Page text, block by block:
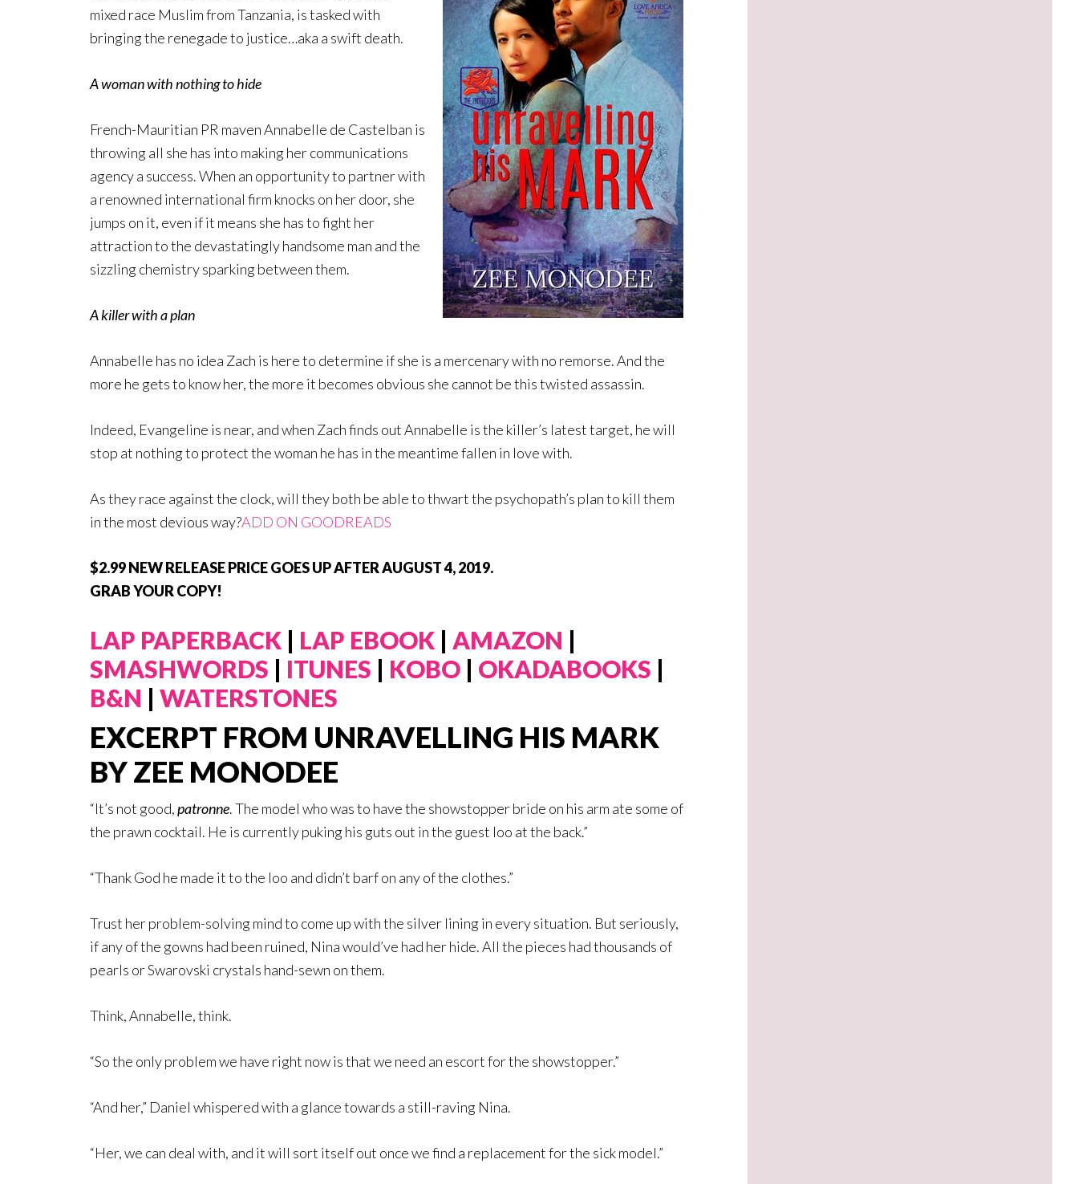
mixed race Muslim from Tanzania, is tasked with
bringing the renegade to justice…aka a swift death.
A woman with nothing to hide
French-Mauritian PR maven Annabelle de Castelban is
throwing all she has into making her communications
agency a success. When an opportunity to partner with
a renowned international firm knocks on her door, she
jumps on it, even if it means she has to fight her
attraction to the devastatingly handsome man and the
sizzling chemistry sparking between them.
A killer with a plan
Annabelle has no idea Zach is here to determine if she is a mercenary with no remorse. And the
more he gets to know her, the more it becomes obvious she cannot be this twisted assassin.
Indeed, Evangeline is near, and when Zach finds out Annabelle is the killer’s latest target, he will
stop at nothing to protect the woman he has in the meantime fallen in love with.
As they race against the clock, will they both be able to thwart the psychopath’s plan to kill them
in the most devious way?ADD ON GOODREADS
$2.99 NEW RELEASE PRICE GOES UP AFTER AUGUST 4, 2019.
GRAB YOUR COPY!
LAP PAPERBACK | LAP EBOOK | AMAZON |
SMASHWORDS | ITUNES | KOBO | OKADABOOKS |
B&N | WATERSTONES
EXCERPT FROM UNRAVELLING HIS MARK
BY ZEE MONODEE
“It’s not good,patronne. The model who was to have the showstopper bride on his arm ate some of
the prawn cocktail. He is currently puking his guts out in the guest loo at the back.”
“Thank God he made it to the loo and didn’t barf on any of the clothes.”
Trust her problem-solving mind to come up with the silver lining in every situation. But seriously,
if any of the gowns had been ruined, Nina would’ve had her hide. All the pieces had thousands of
pearls or Swarovski crystals hand-sewn on them.
Think, Annabelle, think.
“So the only problem we have right now is that we need an escort for the showstopper.”
“And her,” Daniel whispered with a glance towards a still-raving Nina.
“Her, we can deal with, and it will sort itself out once we find a replacement for the sick model.”